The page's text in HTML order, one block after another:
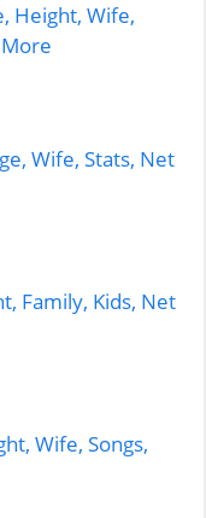
Height, Wife,
Wife, Stats, Net
Family, Kids, Net
Wife, Songs,